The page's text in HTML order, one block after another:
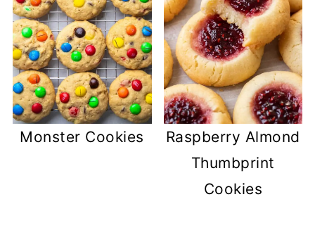
Monster Cookies
Raspberry Almond
Thumbprint
Cookies